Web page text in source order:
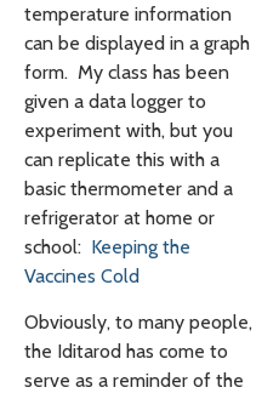
temperature information
can be displayed in a graph
form. My class has been
given a data logger to
experiment with, but you
can replicate this with a
basic thermometer and a
refrigerator at home or
school: Keeping the
Vaccines Cold
Obviously, to many people,
the Iditarod has come to
serve as a reminder of the